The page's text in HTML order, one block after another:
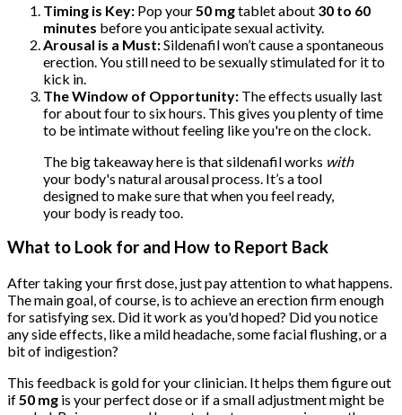
Timing is Key: Pop your 50 mgtablet about 30 to 60
minutes before you anticipate sexual activity.
Arousal is a Must:Sildenafil won’t cause a spontaneous
erection. You still need to be sexually stimulated for it to
kick in.
The Window of Opportunity: The effects usually last
for about four to six hours. This gives you plenty of time
to be intimate without feeling like you're on the clock.
The big takeaway here is that sildenafil works with
your body's natural arousal process. It’s a tool
designed to make sure that when you feel ready,
your body is ready too.
What to Look for and How to Report Back
After taking your first dose, just pay attention to what happens.
The main goal, of course, is to achieve an erection firm enough
for satisfying sex. Did it work as you'd hoped? Did you notice
any side effects, like a mild headache, some facial flushing, or a
bit of indigestion?
This feedback is gold for your clinician. It helps them figure out
if50 mg is your perfect dose or if a small adjustment might be